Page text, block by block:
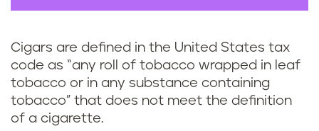
Cigars are defined in the United States tax
code as “any roll of tobacco wrapped in leaf
tobacco or in any substance containing
tobacco” that does not meet the definition
of a cigarette.